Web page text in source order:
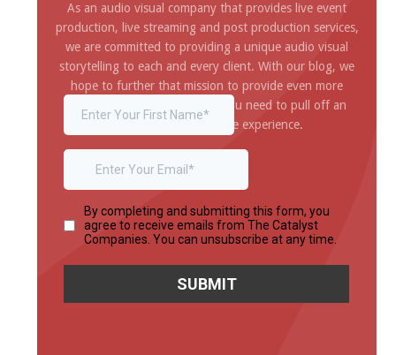
As an audio visual company that provides live event
production, live streaming and post production services,
we are committed to providing a unique audio visual
storytelling to each and every client. With our blog, we
hope to further that mission to provide even more
inspiration and information you need to pull off an
amazing and impressive experience.